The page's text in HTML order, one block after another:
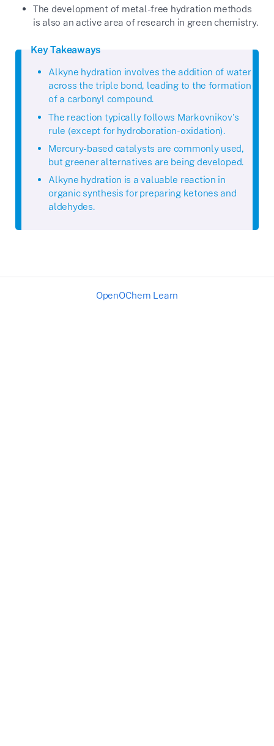
The development of metal-free hydration methods
is also an active area of research in green chemistry.
Key Takeaways
Alkyne hydration involves the addition of water
across the triple bond, leading to the formation
of a carbonyl compound.
The reaction typically follows Markovnikov's
rule (except for hydroboration-oxidation).
Mercury-based catalysts are commonly used,
but greener alternatives are being developed.
Alkyne hydration is a valuable reaction in
organic synthesis for preparing ketones and
aldehydes.
OpenOChem Learn